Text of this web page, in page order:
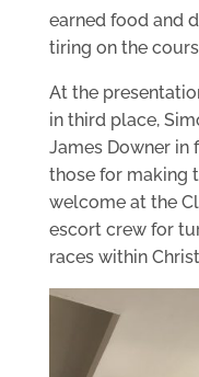
earned food and
tiring on the
At the
in third place,
James Downer in
those for making
welcome at the
escort crew for
races within